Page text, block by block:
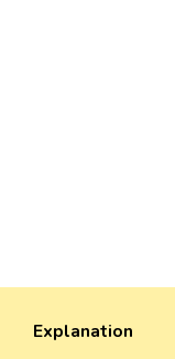
Explanation